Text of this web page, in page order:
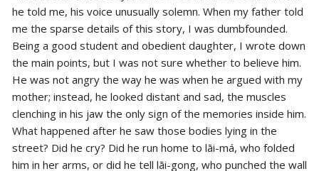
he told me, his voice unusually solemn. When my father told
me the sparse details of this story, I was dumbfounded.
Being a good student and obedient daughter, I wrote down
the main points, but I was not sure whether to believe him.
He was not angry the way he was when he argued with my
mother; instead, he looked distant and sad, the muscles
clenching in his jaw the only sign of the memories inside him.
What happened after he saw those bodies lying in the
street? Did he cry? Did he run home to lāi-má, who folded
him in her arms, or did he tell lāi-gong, who punched the wall